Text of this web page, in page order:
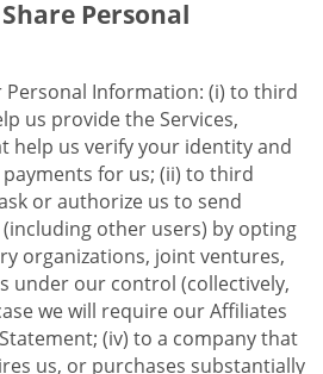
Personal
Personal Information: (i) to third
us provide the Services,
help us verify your identity and
for us; (ii) to third
or authorize us to send
other users) by opting
organizations, joint ventures,
under our control (collectively,
we will require our Affiliates
(iv) to a company that
us, or purchases substantially